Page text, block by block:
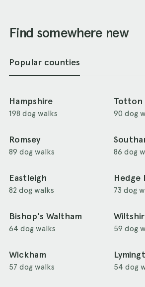
Find somewhere new
Popular counties
Hampshire
198 dog walks
Totton
90 dog
Romsey
89 dog walks 86 dog
Eastleigh
82 dog walks
Hedge
73 dog
Bishop's Waltham
64 dog walks 59 dog
Wickham
57 dog walks 54 dog